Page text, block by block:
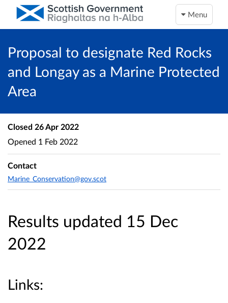
Menu
Proposal to designate Red Rocks
and Longay as a Marine Protected
Area
Results updated 15 Dec
2022
Links:
Closed 26 Apr 2022
Opened 1 Feb 2022
Contact
Marine_Conservation@gov.scot